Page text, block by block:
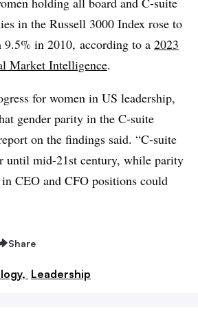
in the Russell 3000 Index rose to
in 2010, according to a 2023
Market Intelligence.
for women in US leadership,
gender parity in the C-suite
on the findings said. “C-suite
until mid-21st century, while parity
CEO and CFO positions could
Share
Leadership